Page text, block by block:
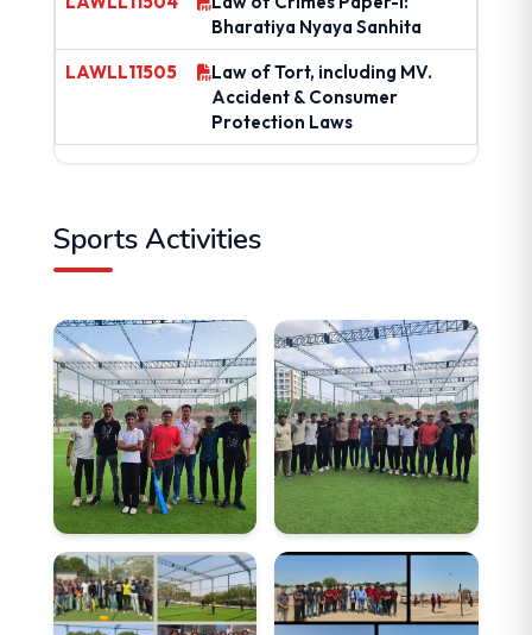
Bharatiya Nyaya Sanhita
LAWLL11505
Law of Tort, including MV.
Accident & Consumer
Protection Laws
Sports Activities